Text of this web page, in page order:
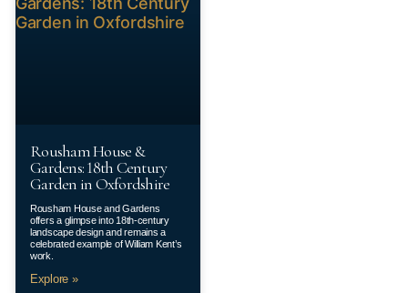
Rousham House &
Gardens: 18th Century
Garden in Oxfordshire
Rousham House and Gardens
offers a glimpse into 18th-century
landscape design and remains a
celebrated example of William Kent’s
work.
Explore »